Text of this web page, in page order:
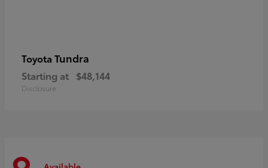
Toyota Tundra
Starting at $48,144
Disclosure